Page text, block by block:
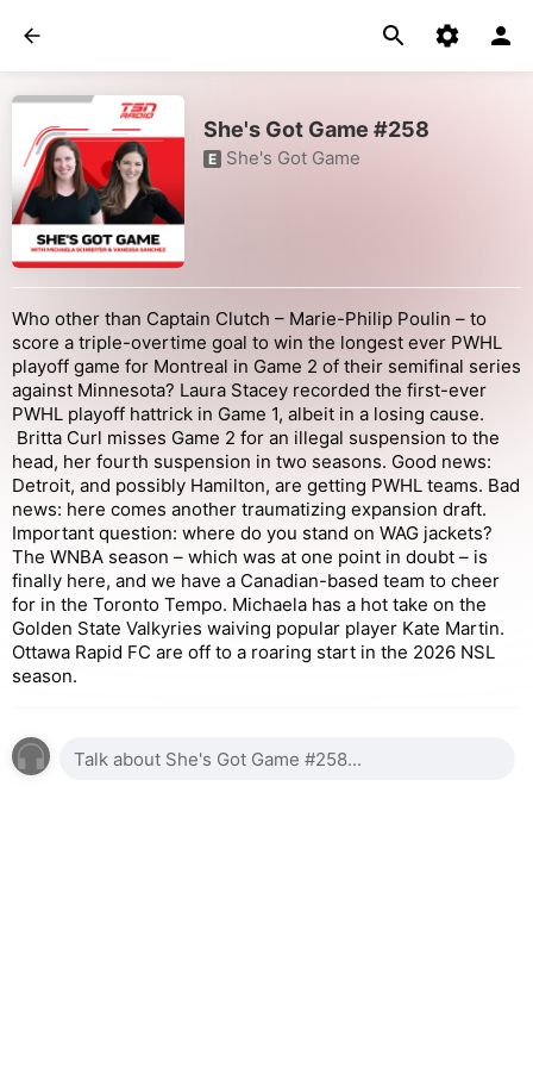
She's Got Game #258
E She's Got Game
Who other than Captain Clutch – Marie-Philip Poulin – to
score a triple-overtime goal to win the longest ever PWHL
playoff game for Montreal in Game 2 of their semifinal series
against Minnesota? Laura Stacey recorded the first-ever
PWHL playoff hattrick in Game 1, albeit in a losing cause.
Britta Curl misses Game 2 for an illegal suspension to the
head, her fourth suspension in two seasons. Good news:
Detroit, and possibly Hamilton, are getting PWHL teams. Bad
news: here comes another traumatizing expansion draft.
Important question: where do you stand on WAG jackets?
The WNBA season – which was at one point in doubt – is
finally here, and we have a Canadian-based team to cheer
for in the Toronto Tempo. Michaela has a hot take on the
Golden State Valkyries waiving popular player Kate Martin.
Ottawa Rapid FC are off to a roaring start in the 2026 NSL
season.